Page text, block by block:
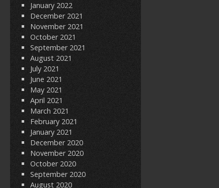
January 2022
December 2021
November 2021
October 2021
September 2021
August 2021
July 2021
June 2021
May 2021
April 2021
March 2021
February 2021
January 2021
December 2020
November 2020
October 2020
September 2020
August 2020